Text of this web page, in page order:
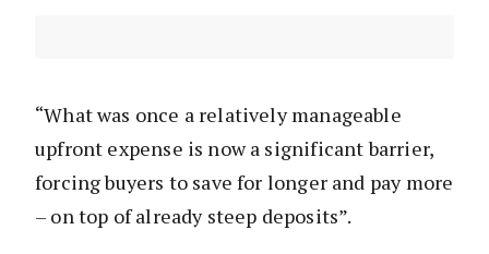
“What was once a relatively manageable
upfront expense is now a significant barrier,
forcing buyers to save for longer and pay more
– on top of already steep deposits”.